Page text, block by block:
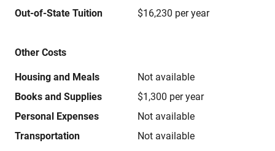
Out-of-State Tuition
$16,230 per year
Other Costs
Housing and Meals
Not available
Books and Supplies
$1,300 per year
Personal Expenses
Not available
Transportation
Not available